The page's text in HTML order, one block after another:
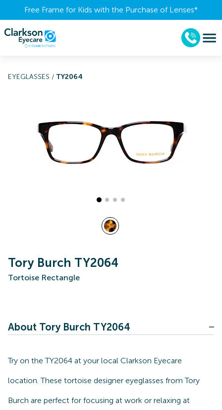
Free Frame for Kids with the Purchase of Lenses​*
EYEGLASSES / TY2064
Tory Burch TY2064
Tortoise Rectangle
About Tory Burch TY2064
Try on the TY2064 at your local Clarkson Eyecare
location. These tortoise designer eyeglasses from Tory
Burch are perfect for focusing at work or relaxing at